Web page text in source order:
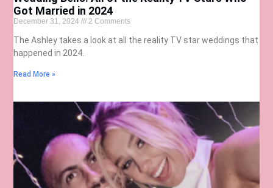
Got Married in 2024
December 31, 2024 2 Comments
The Ashley takes a look at all the reality TV star weddings that
happened in 2024.
Read More »